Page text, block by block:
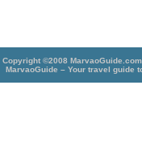
Copyright ©2008
MarvaoGuide – Your travel guide